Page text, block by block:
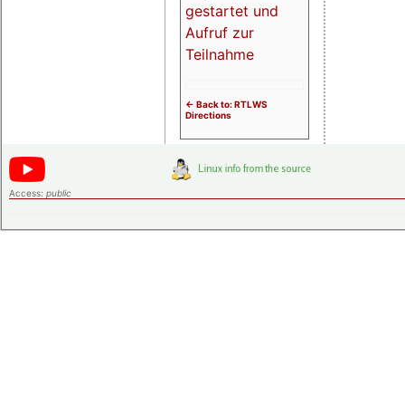
gestartet und
Aufruf zur
Teilnahme
<- Back to: RTLWS
Directions
Access: public